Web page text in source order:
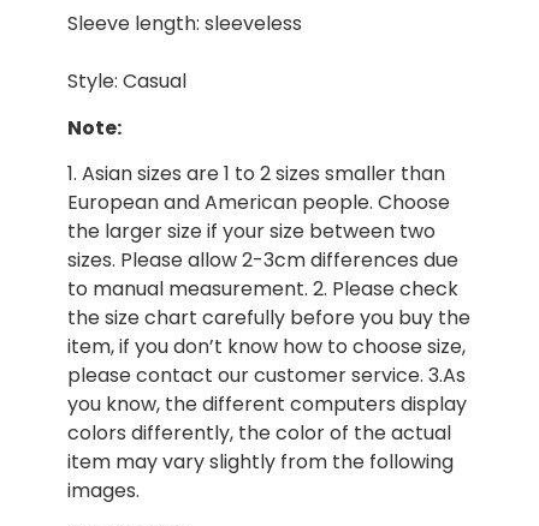
Sleeve length: sleeveless
Style: Casual
Note:
1. Asian sizes are 1 to 2 sizes smaller than
European and American people. Choose
the larger size if your size between two
sizes. Please allow 2-3cm differences due
to manual measurement. 2. Please check
the size chart carefully before you buy the
item, if you don’t know how to choose size,
please contact our customer service. 3.As
you know, the different computers display
colors differently, the color of the actual
item may vary slightly from the following
images.